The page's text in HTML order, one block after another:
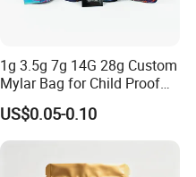
1g 3.5g 7g 14G 28g Custom
Mylar Bag for Child Proof
Smell Proof
US$0.05-0.10